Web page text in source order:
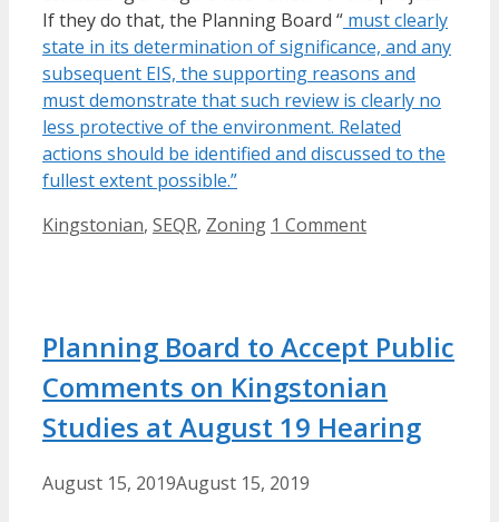
If they do that, the Planning Board “ must clearly
state in its determination of significance, and any
subsequent EIS, the supporting reasons and
must demonstrate that such review is clearly no
less protective of the environment. Related
actions should be identified and discussed to the
fullest extent possible.”
Categories
Kingstonian, SEQR, Zoning 1 Comment
Planning Board to Accept Public
Comments on Kingstonian
Studies at August 19 Hearing
August 15, 2019August 15, 2019